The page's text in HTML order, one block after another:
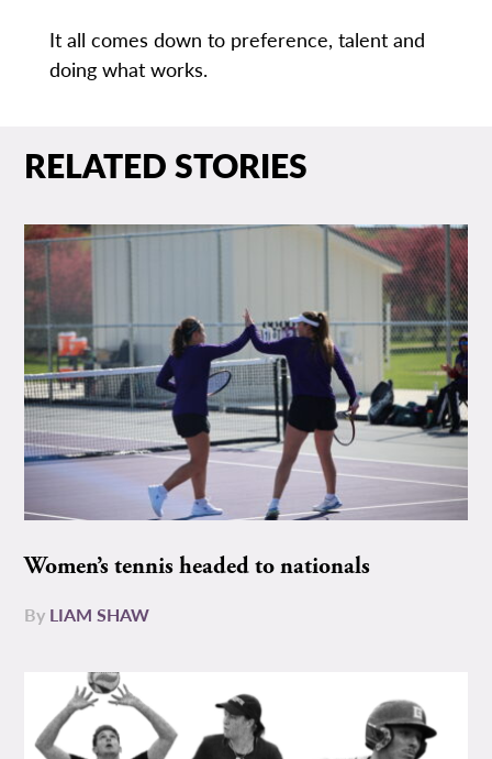
It all comes down to preference, talent and
doing what works.
RELATED STORIES
Women’s tennis headed to nationals
By LIAM SHAW